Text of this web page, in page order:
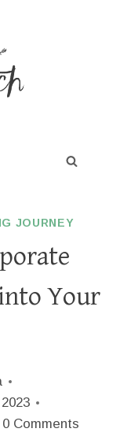
JOURNEY
Your
0 Comments